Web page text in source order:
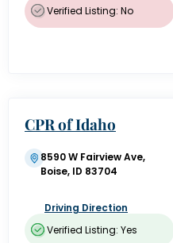
Verified Listing: No
CPR of Idaho
8590 W Fairview Ave,
Boise, ID 83704
Driving Direction
Verified Listing: Yes